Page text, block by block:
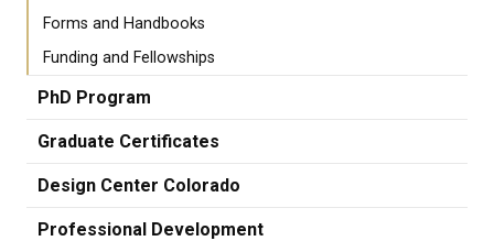
Forms and Handbooks
Funding and Fellowships
PhD Program
Graduate Certificates
Design Center Colorado
Professional Development